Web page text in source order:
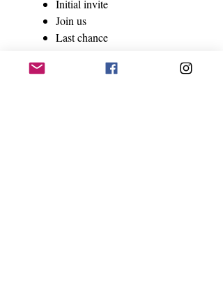
Initial invite
Join us
Last chance
Social media Canva templates -